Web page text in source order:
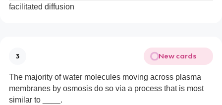
facilitated diffusion
3 New cards
The majority of water molecules moving across plasma
membranes by osmosis do so via a process that is most
similar to ____.